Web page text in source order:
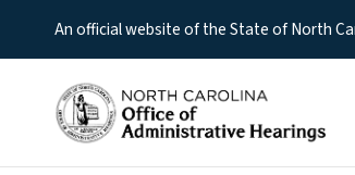
An official website of the State of North